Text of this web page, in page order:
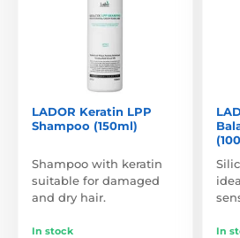
LADOR Keratin LPP
Shampoo (150ml)
Shampoo with keratin
suitable for damaged
and dry hair.
In stock In